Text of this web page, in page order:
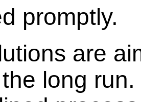
promptly.
are
long